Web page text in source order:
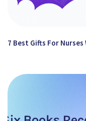
7 Best Gifts For